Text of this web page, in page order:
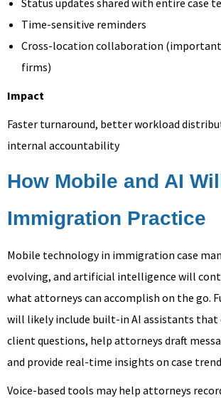
Time-sensitive reminders
Cross-location collaboration
firms)
Impact
Faster turnaround, better workload
internal accountability
How Mobile and AI
Immigration Practice
Mobile technology in immigration case
evolving, and artificial intelligence will
what attorneys can accomplish on the go.
will likely include built-in AI assistants that
client questions, help attorneys draft
and provide real-time insights on case
Voice-based tools may help attorneys